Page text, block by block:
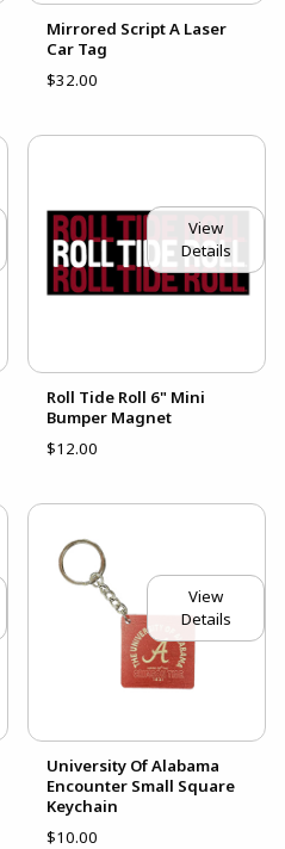
Mirrored Script A Laser
Car Tag
$32.00
View
Details
Roll Tide Roll 6" Mini
Bumper Magnet
$12.00
View
Details
University Of Alabama
Encounter Small Square
Keychain
$10.00